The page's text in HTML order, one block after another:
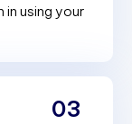
in using your
03